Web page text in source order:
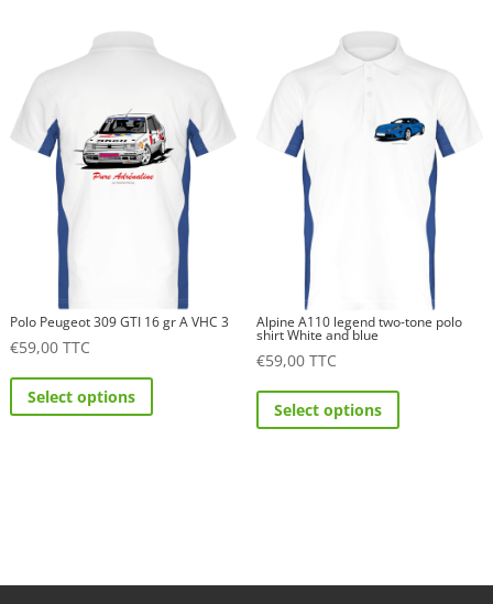
variants.
may
be
chosen
product
page
variants.
may
chosen
product
Polo Peugeot 309 GTI 16 gr A VHC 3
€59,00 TTC
Select options
This
Alpine A110 legend two-tone polo
shirt White and blue
€59,00 TTC
Select options
This
may